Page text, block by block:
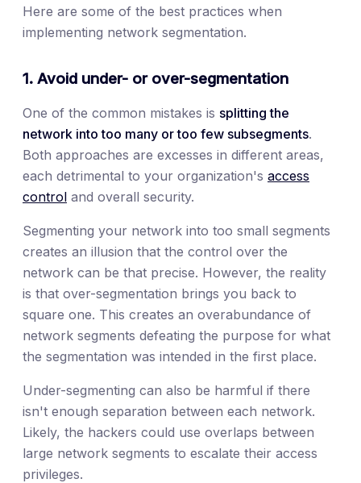
Here are some of the best practices when
implementing network segmentation.
1. Avoid under- or over-segmentation
One of the common mistakes is splitting the
network into too many or too few subsegments.
Both approaches are excesses in different areas,
each detrimental to your organization's access
control and overall security.
Segmenting your network into too small segments
creates an illusion that the control over the
network can be that precise. However, the reality
is that over-segmentation brings you back to
square one. This creates an overabundance of
network segments defeating the purpose for what
the segmentation was intended in the first place.
Under-segmenting can also be harmful if there
isn't enough separation between each network.
Likely, the hackers could use overlaps between
large network segments to escalate their access
privileges.